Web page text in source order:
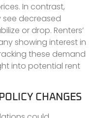
In contrast,
see decreased
or drop. Renters’
showing interest in
these demand
into potential rent
CHANGES